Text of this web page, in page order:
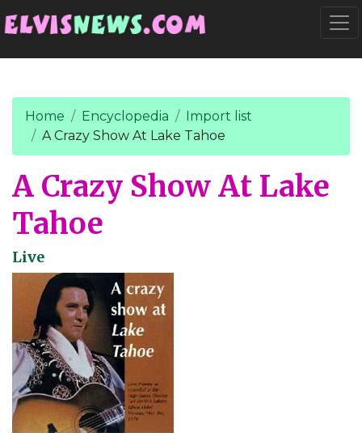
Home Encyclopedia
Import list
A Crazy Show At Lake Tahoe
A Crazy Show At Lake
Tahoe
Live